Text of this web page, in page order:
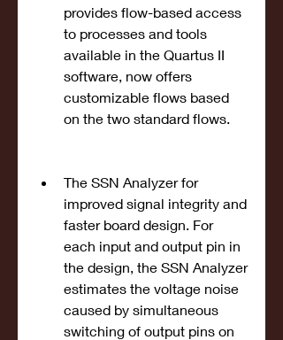
provides flow-based access
to processes and tools
available in the Quartus II
software, now offers
customizable flows based
on the two standard flows.
The SSN Analyzer for
improved signal integrity and
faster board design. For
each input and output pin in
the design, the SSN Analyzer
estimates the voltage noise
caused by simultaneous
switching of output pins on